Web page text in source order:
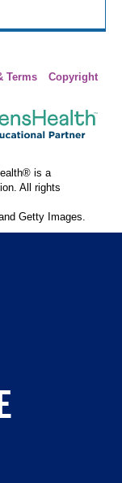
Terms
Copyright
is a
All rights
Getty Images.